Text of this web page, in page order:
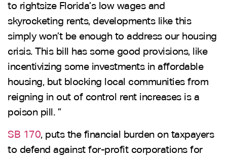
to rightsize Florida’s low wages and
skyrocketing rents, developments like this
simply won’t be enough to address our housing
crisis. This bill has some good provisions, like
incentivizing some investments in affordable
housing, but blocking local communities from
reigning in out of control rent increases is a
poison pill. ”
SB 170, puts the financial burden on taxpayers
to defend against for-profit corporations for